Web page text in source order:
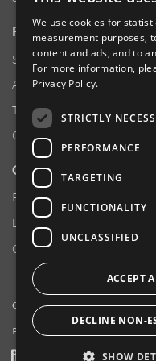
RESOURCES
Supplier Responsibility
Anti-Human Trafficking &
Transparency in Coverage Files
Careers
CUSTOMER SUPPORT
Product Locator
Locations
Contact Us
Copyright 2026 Amphenol
Privacy Policy
LinkedInYouTube
Facebook
We use cookies for
measurement purposes,
content and ads, and to
For more information,
Privacy Policy.
STRICTLY
PERFORMANCE
TARGETING
FUNCTIONALITY
UNCLASSIFIED
ACCEPT
DECLINE NON-
SHOW